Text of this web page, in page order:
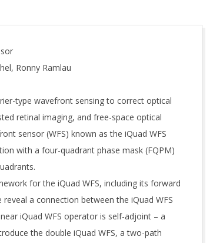
Ronny Ramlau
type wavefront sensing to correct optical
retinal imaging, and free-space optical
sensor (WFS) known as the iQuad WFS
with a four-quadrant phase mask (FQPM)
for the iQuad WFS, including its forward
a connection between the iQuad WFS
iQuad WFS operator is self-adjoint – a
the double iQuad WFS, a two-path